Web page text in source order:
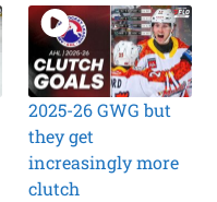
2025-26 GWG but
they get
increasingly more
clutch